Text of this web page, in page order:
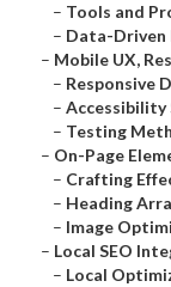
– Tools and
– Data-Driven
– Mobile UX,
– Responsive
– Accessibility
– Testing
– On-Page
– Crafting
– Heading
– Image
– Local SEO
– Local